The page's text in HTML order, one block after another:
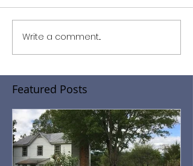
Write a comment...
Featured Posts